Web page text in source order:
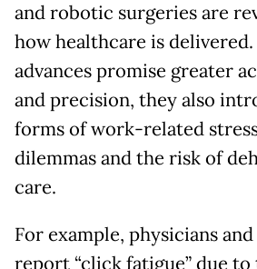
and robotic surgeries are
how healthcare is
advances promise greater
and precision, they also
forms of work-related
dilemmas and the risk of
care.
For example, physicians
report “click fatigue” due to